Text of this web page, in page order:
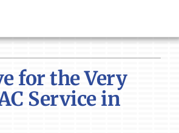
for the Very
Service in